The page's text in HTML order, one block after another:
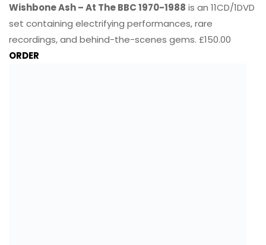
Wishbone Ash – At The BBC 1970-1988 is an 11CD/1DVD
set containing electrifying performances, rare
recordings, and behind-the-scenes gems. £150.00
ORDER